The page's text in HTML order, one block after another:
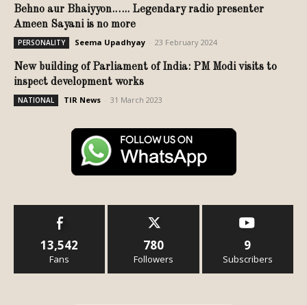
Behno aur Bhaiyyon.….. Legendary radio presenter
Ameen Sayani is no more
PERSONALITY Seema Upadhyay 23 February 2024
New building of Parliament of India: PM Modi visits to
inspect development works
NATIONAL TIR News 31 March 2023
13,542
Fans
780
Followers
9
Subscribers